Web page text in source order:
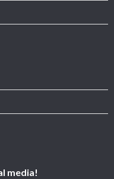
media!